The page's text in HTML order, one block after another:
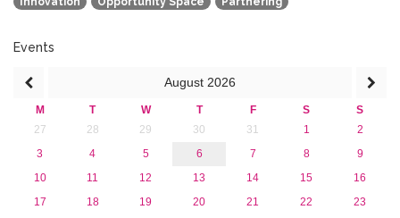
2019
2017
2015
2013
Events
August 2026
M T W T F S
S
27
28 29 30 31 1
2
3
4 5 6 7 8
9
10
11 12 13 14 15
16
17
18 19 20 21 22
23